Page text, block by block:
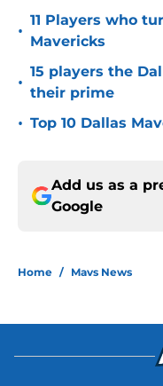
•
11 Players who
Mavericks
•
15 players the
their prime
• Top 10 Dallas
Add us as a
Google
Home / Mavs News